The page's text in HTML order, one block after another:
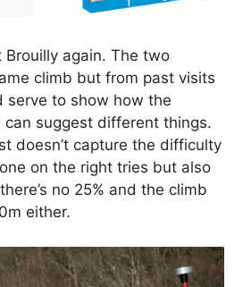
Brouilly again. The two
climb but from past visits
serve to show how the
can suggest different things.
doesn’t capture the difficulty
on the right tries but also
no 25% and the climb
either.